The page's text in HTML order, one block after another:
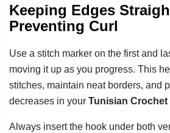
Keeping Edges
Preventing Curl
Use a stitch marker on the first and
moving it up as you progress. This
stitches, maintain neat borders, and
decreases in your Tunisian
Always insert the hook under both